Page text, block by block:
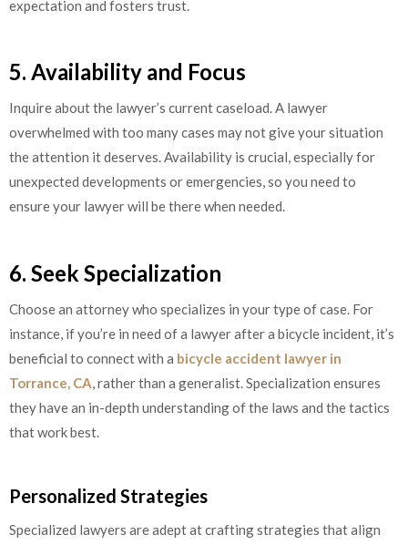
expectation and fosters trust.
5. Availability and Focus
Inquire about the lawyer’s current caseload. A lawyer
overwhelmed with too many cases may not give your situation
the attention it deserves. Availability is crucial, especially for
unexpected developments or emergencies, so you need to
ensure your lawyer will be there when needed.
6. Seek Specialization
Choose an attorney who specializes in your type of case. For
instance, if you’re in need of a lawyer after a bicycle incident, it’s
beneficial to connect with a bicycle accident lawyer in
Torrance, CA, rather than a generalist. Specialization ensures
they have an in-depth understanding of the laws and the tactics
that work best.
Personalized Strategies
Specialized lawyers are adept at crafting strategies that align